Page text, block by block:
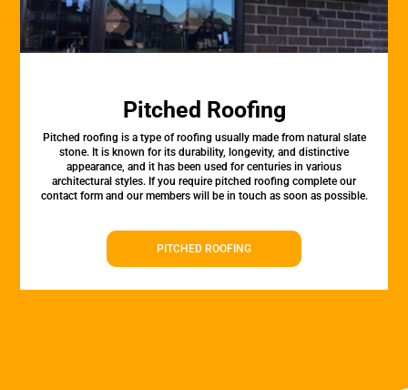
Pitched Roofing
Pitched roofing is a type of roofing usually made from natural slate
stone. It is known for its durability, longevity, and distinctive
appearance, and it has been used for centuries in various
architectural styles. If you require pitched roofing complete our
contact form and our members will be in touch as soon as possible.
PITCHED ROOFING